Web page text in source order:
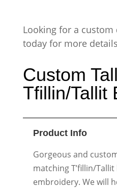
Looking for a custom
today for more
Custom
Tfillin/Tallit
Product Info
Gorgeous and
matching T’fillin/
embroidery. We will